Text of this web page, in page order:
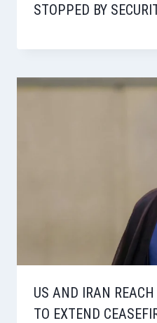
STOPPED BY
US AND IRAN
TO EXTEND